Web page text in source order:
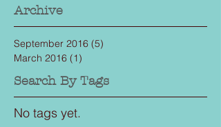
Archive
September 2016 (5)
March 2016 (1)
Search By Tags
No tags yet.